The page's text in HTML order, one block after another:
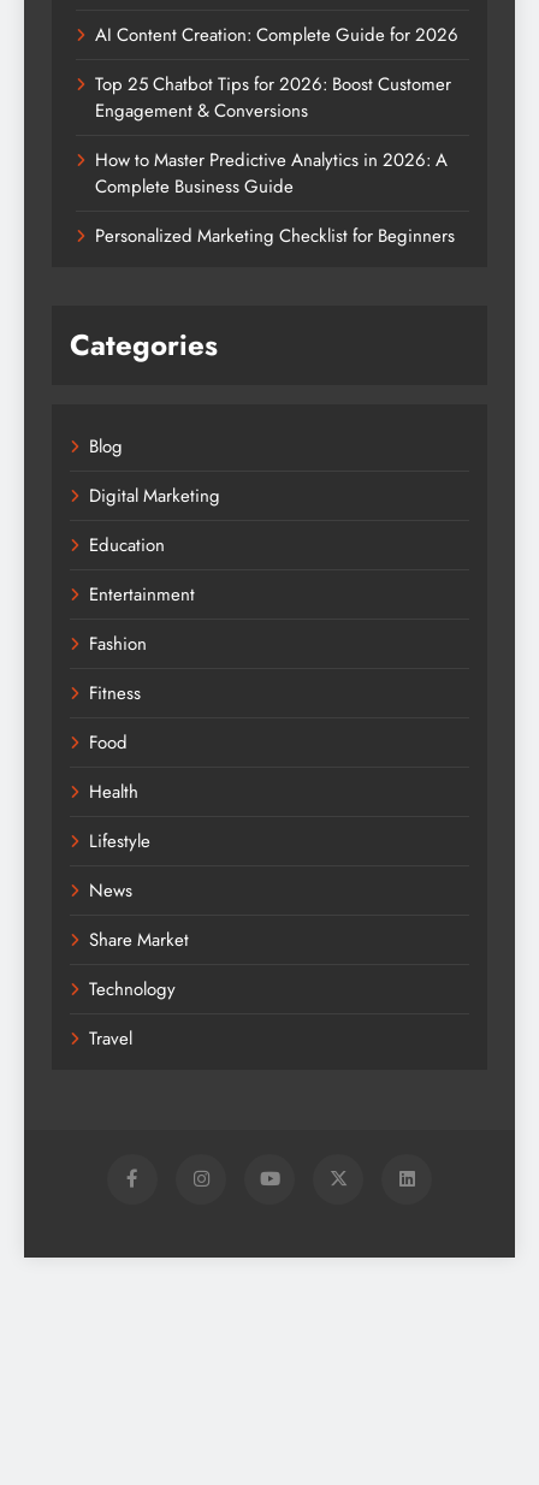
AI Content Creation: Complete Guide for 2026
Top 25 Chatbot Tips for 2026: Boost Customer
Engagement & Conversions
How to Master Predictive Analytics in 2026: A
Complete Business Guide
Personalized Marketing Checklist for Beginners
Categories
Blog
Digital Marketing
Education
Entertainment
Fashion
Fitness
Food
Health
Lifestyle
News
Share Market
Technology
Travel